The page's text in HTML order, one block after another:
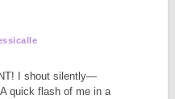
I shout silently—
quick flash of me in a